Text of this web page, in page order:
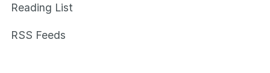
Reading List
RSS Feeds